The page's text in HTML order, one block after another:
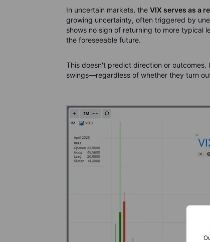
In uncertain markets, the VIX serves as a
growing uncertainty, often triggered by
shows no sign of returning to more typical
the foreseeable future.
This doesn't predict direction or
swings—regardless of whether they turn